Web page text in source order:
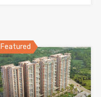
Featured